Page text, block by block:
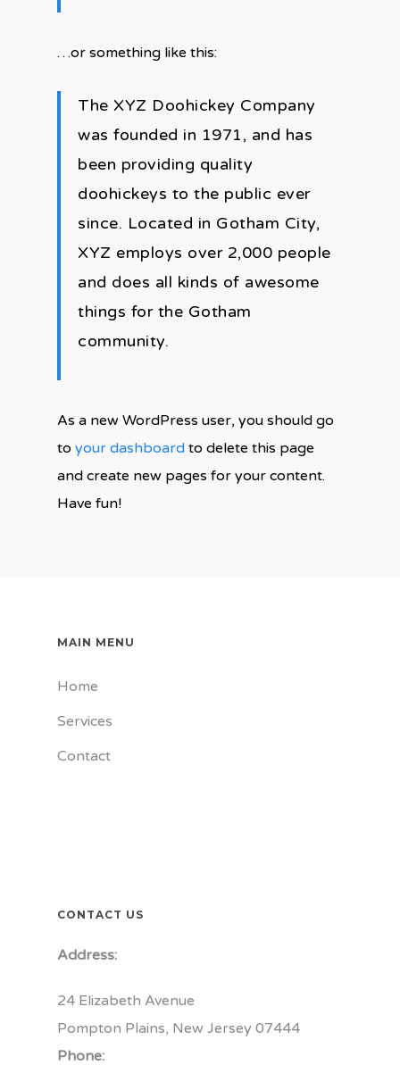
…or something like this:
The XYZ Doohickey Company
was founded in 1971, and has
been providing quality
doohickeys to the public ever
since. Located in Gotham City,
XYZ employs over 2,000 people
and does all kinds of awesome
things for the Gotham
community.
As a new WordPress user, you should go
to your dashboard to delete this page
and create new pages for your content.
Have fun!
MAIN MENU
Home
Services
Contact
CONTACT US
Address:
24 Elizabeth Avenue
Pompton Plains, New Jersey 07444
Phone: